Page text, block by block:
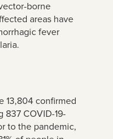
borne
areas have
fever
13,804 confirmed
837 COVID-19-
to the pandemic,